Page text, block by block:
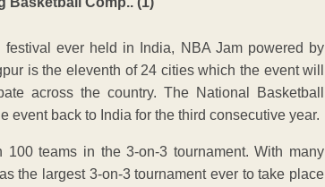
ever held in India, NBA Jam powered by
is the eleventh of 24 cities which the event will
across the country. The National Basketball
event back to India for the third consecutive year.
teams in the 3-on-3 tournament. With many
the largest 3-on-3 tournament ever to take place